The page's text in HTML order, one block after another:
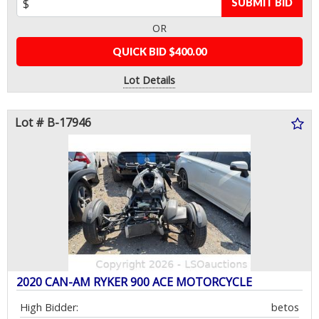
SUBMIT BID
OR
QUICK BID $400.00
Lot Details
Lot # B-17946
2020 CAN-AM RYKER 900 ACE MOTORCYCLE
High Bidder: betos